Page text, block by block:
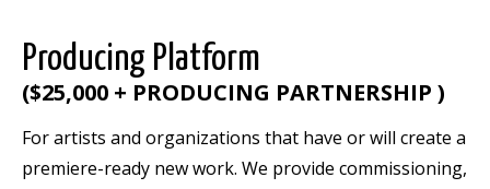
Producing Platform
($25,000 + PRODUCING PARTNERSHIP )
For artists and organizations that have or will create a
premiere-ready new work. We provide commissioning,